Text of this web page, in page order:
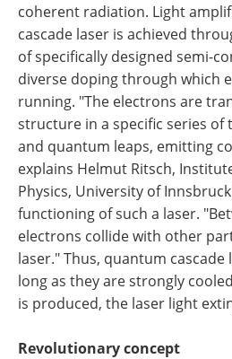
coherent radiation. Light
cascade laser is achieved
of specifically designed semi-
diverse doping through which
running. "The electrons are
structure in a specific series of
and quantum leaps, emitting
explains Helmut Ritsch,
Physics, University of
functioning of such a laser.
electrons collide with other
laser." Thus, quantum cascade
long as they are strongly
is produced, the laser light
Revolutionary concept